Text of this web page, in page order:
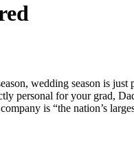
wedding season is
personal for your grad,
is “the nation’s